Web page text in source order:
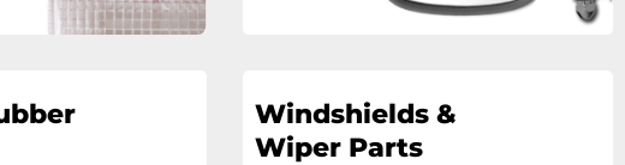
Windshields &
Wiper Parts